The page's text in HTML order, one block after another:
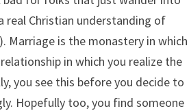
real Christian understanding of
Marriage is the monastery in which
in which you realize the
you see this before you decide to
Hopefully too, you find someone